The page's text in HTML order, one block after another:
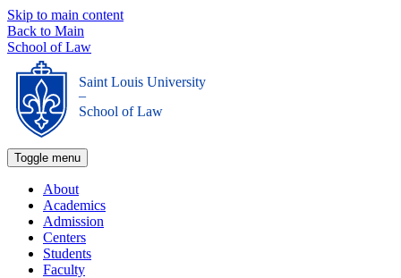
Skip to main content
Back to Main
School of Law
Saint Louis University
_
School of Law
Toggle menu
About
Academics
Admission
Centers
Students
Faculty